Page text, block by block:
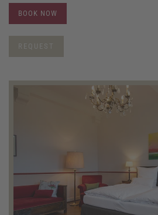
BOOK NOW
REQUEST